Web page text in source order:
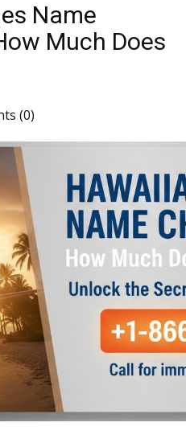
Name
Much Does
(0)